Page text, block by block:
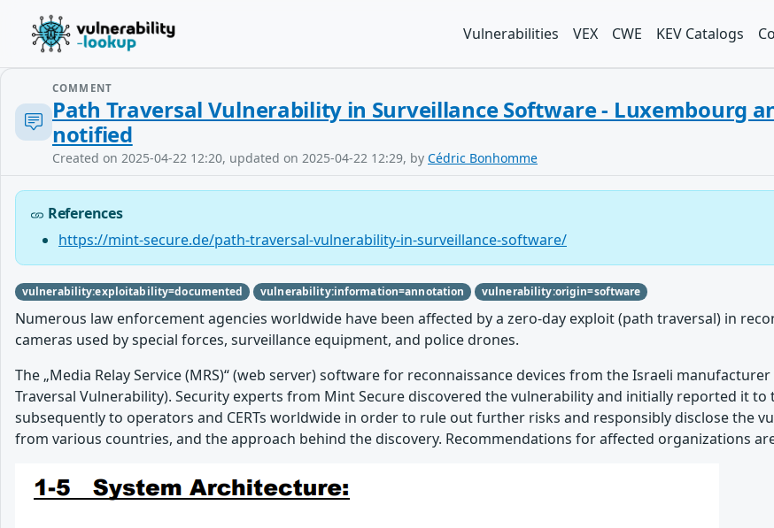
Vulnerabilities VEX CWE KEV Catalogs
COMMENT
Path Traversal Vulnerability in Surveillance Software - Luxembourg
notified
Created on 2025-04-22 12:20, updated on 2025-04-22 12:29, by Cédric Bonhomme
References
https://mint-secure.de/path-traversal-vulnerability-in-surveillance-software/
vulnerability:exploitability=documented vulnerability:information=annotation vulnerability:origin=software
Numerous law enforcement agencies worldwide have been affected by a zero-day exploit (path traversal) in
cameras used by special forces, surveillance equipment, and police drones.
The „Media Relay Service (MRS)“ (web server) software for reconnaissance devices from the Israeli
Traversal Vulnerability). Security experts from Mint Secure discovered the vulnerability and initially reported it
subsequently to operators and CERTs worldwide in order to rule out further risks and responsibly disclose the
from various countries, and the approach behind the discovery. Recommendations for affected organizations